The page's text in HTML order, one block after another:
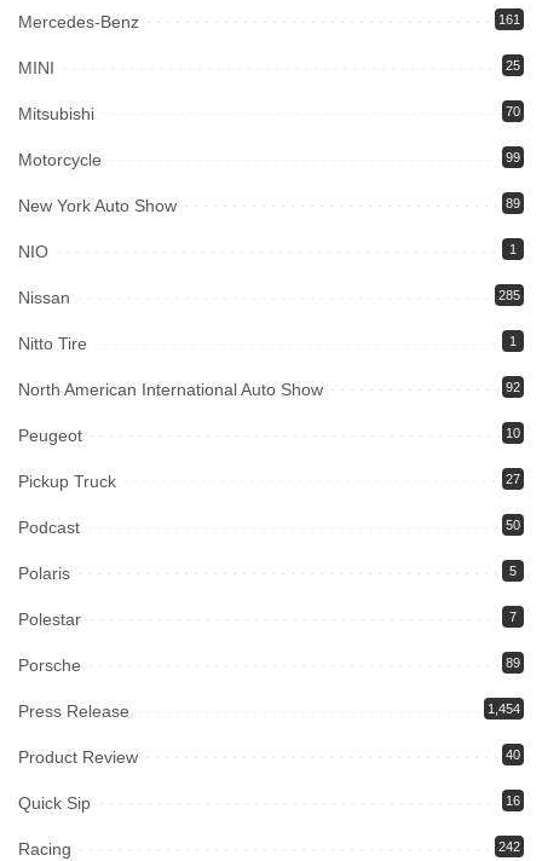
Mercedes-Benz 161
MINI 25
Mitsubishi 70
Motorcycle 99
New York Auto Show 89
NIO 1
Nissan 285
Nitto Tire 1
North American International Auto Show 92
Peugeot 10
Pickup Truck 27
Podcast 50
Polaris 5
Polestar 7
Porsche 89
Press Release 1,454
Product Review 40
Quick Sip 16
Racing 242